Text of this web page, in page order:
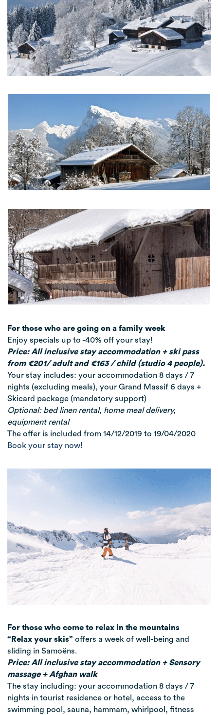
For those who are going on a family week
Enjoy specials up to -40% off your stay!
Price: All inclusive stay accommodation + ski pass
from €201/ adult and €163 / child (studio 4 people).
Your stay includes: your accommodation 8 days / 7
nights (excluding meals), your Grand Massif 6 days +
Skicard package (mandatory support)
Optional: bed linen rental, home meal delivery,
equipment rental
The offer is included from 14/12/2019 to 19/04/2020
Book your stay now!
For those who come to relax in the mountains
“Relax your skis” offers a week of well-being and
sliding in Samoëns.
Price: All inclusive stay accommodation + Sensory
massage + Afghan walk
The stay including: your accommodation 8 days / 7
nights in tourist residence or hotel, access to the
swimming pool, sauna, hammam, whirlpool, fitness